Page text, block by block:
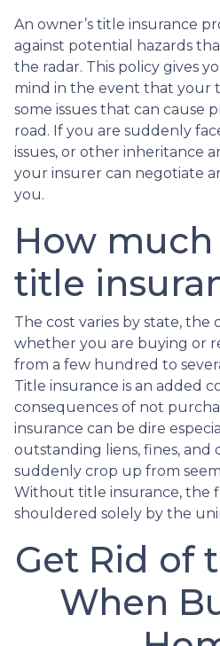
An owner’s title insurance
against potential hazards
the radar. This policy gives
mind in the event that your
some issues that can cause
road. If you are suddenly
issues, or other inheritance
your insurer can negotiate
you.
How
title
The cost varies by state, the
whether you are buying or
from a few hundred to
Title insurance is an added
consequences of not
insurance can be dire
outstanding liens, fines, and
suddenly crop up from
Without title insurance, the
shouldered solely by the
Get Rid of
When